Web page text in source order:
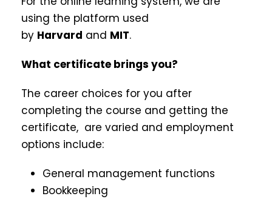
using the platform used
by Harvard and MIT.
What certificate brings you?
The career choices for you after
completing the course and getting the
certificate, are varied and employment
options include:
General management functions
Bookkeeping